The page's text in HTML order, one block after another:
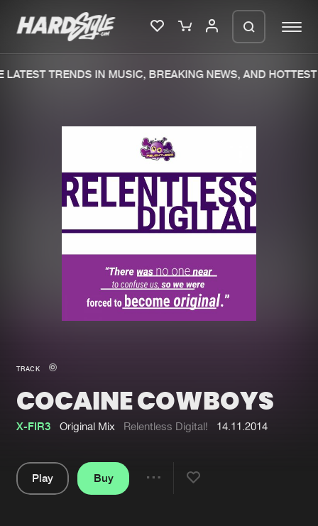
New in
Interviews
Blog
New releases
Charts
Tracks
Albums
Genres
Submit event
TRENDS IN MUSIC, BREAKING NEWS, AND HOTTEST
TRACK
COCAINE COWBOYS
X-FIR3 Original Mix Relentless Digital! 14.11.2014
Play
Buy
We are preparing your order in a ZIP
file. keep the window open so we can
generate a ZIP file.